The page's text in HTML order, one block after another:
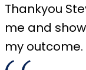
Thankyou
me and
my outcome.